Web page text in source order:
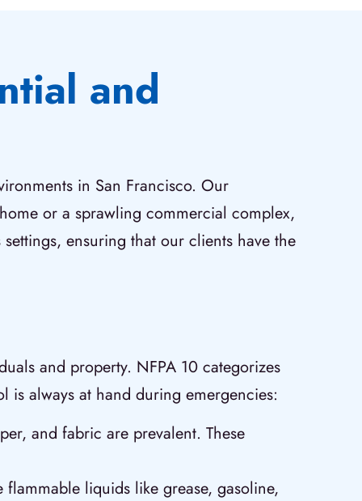
and
in San Francisco. Our
or a sprawling commercial complex,
ensuring that our clients have the
and property. NFPA 10 categorizes
is always at hand during emergencies:
and fabric are prevalent. These
liquids like grease, gasoline,